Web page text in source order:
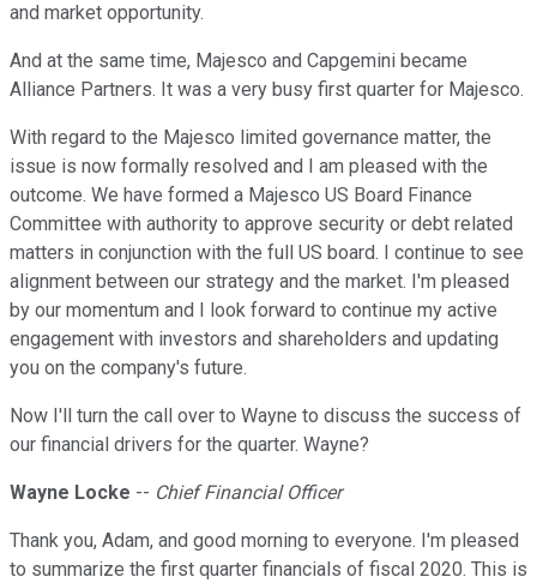
and market opportunity.
And at the same time, Majesco and Capgemini became
Alliance Partners. It was a very busy first quarter for Majesco.
With regard to the Majesco limited governance matter, the
issue is now formally resolved and I am pleased with the
outcome. We have formed a Majesco US Board Finance
Committee with authority to approve security or debt related
matters in conjunction with the full US board. I continue to see
alignment between our strategy and the market. I'm pleased
by our momentum and I look forward to continue my active
engagement with investors and shareholders and updating
you on the company's future.
Now I'll turn the call over to Wayne to discuss the success of
our financial drivers for the quarter. Wayne?
Wayne Locke -- Chief Financial Officer
Thank you, Adam, and good morning to everyone. I'm pleased
to summarize the first quarter financials of fiscal 2020. This is